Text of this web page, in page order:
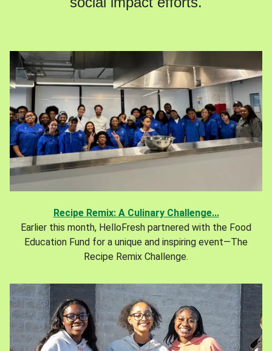
Recipe Remix: A Culinary Challenge...
Earlier this month, HelloFresh partnered with the Food
Education Fund for a unique and inspiring event—The
Recipe Remix Challenge.